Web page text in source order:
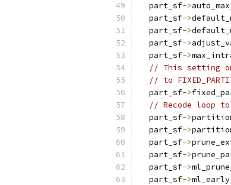
  part_sf
->
  part_sf
->
  part_sf
->
  part_sf
->
  part_sf
->
// This setting
// to
  part_sf
->
// Recode loop
  part_sf
->
  part_sf
->
  part_sf
->
  part_sf
->
  part_sf
->
  part_sf
->